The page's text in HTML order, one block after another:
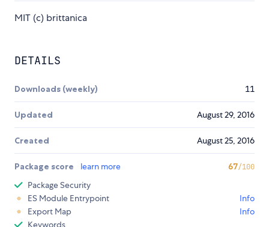
MIT (c) brittanica
DETAILS
Downloads (weekly) 11
Updated August 29, 2016
Created August 25, 2016
Package score learn more 67/100
Package Security
ES Module Entrypoint
Info
Export Map
Info
Keywords